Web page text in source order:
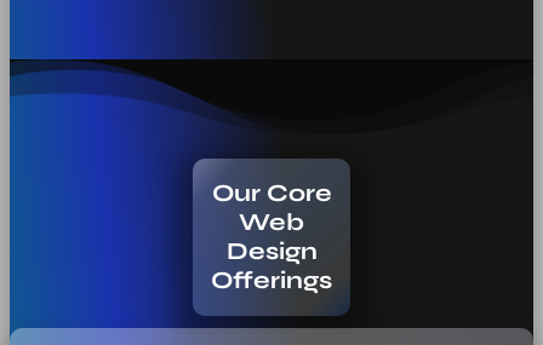
Our Core
Web
Design
Offerings